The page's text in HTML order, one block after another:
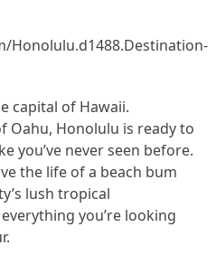
Honolulu.d1488.Destination-
capital of Hawaii.
Oahu, Honolulu is ready to
you’ve never seen before.
the life of a beach bum
lush tropical
you’re looking